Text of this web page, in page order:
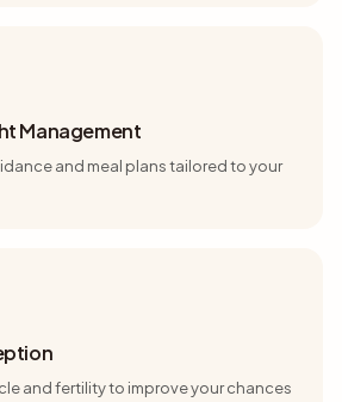
Management
and meal plans tailored to your
and fertility to improve your chances